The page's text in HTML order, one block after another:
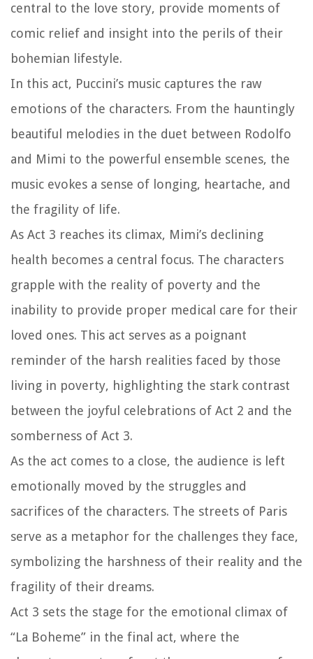
central to the love story, provide moments of
comic relief and insight into the perils of their
bohemian lifestyle.
In this act, Puccini’s music captures the raw
emotions of the characters. From the hauntingly
beautiful melodies in the duet between Rodolfo
and Mimi to the powerful ensemble scenes, the
music evokes a sense of longing, heartache, and
the fragility of life.
As Act 3 reaches its climax, Mimi’s declining
health becomes a central focus. The characters
grapple with the reality of poverty and the
inability to provide proper medical care for their
loved ones. This act serves as a poignant
reminder of the harsh realities faced by those
living in poverty, highlighting the stark contrast
between the joyful celebrations of Act 2 and the
somberness of Act 3.
As the act comes to a close, the audience is left
emotionally moved by the struggles and
sacrifices of the characters. The streets of Paris
serve as a metaphor for the challenges they face,
symbolizing the harshness of their reality and the
fragility of their dreams.
Act 3 sets the stage for the emotional climax of
“La Boheme” in the final act, where the